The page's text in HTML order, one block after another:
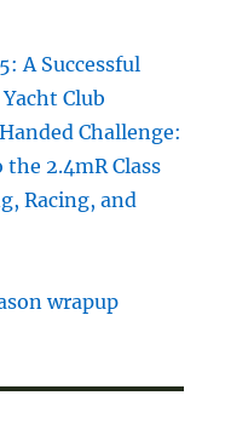
A Successful
Club
Challenge:
2.4mR Class
Racing, and
wrapup